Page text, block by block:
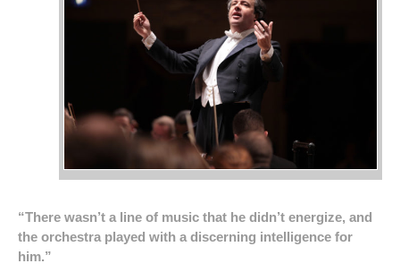
“There wasn’t a line of music that he didn’t energize, and
the orchestra played with a discerning intelligence for
him.”